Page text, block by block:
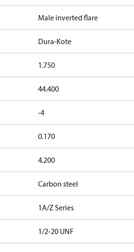
Male inverted flare
Dura-Kote
1.750
44.400
-4
0.170
4.200
Carbon steel
1A/Z Series
1/2-20 UNF